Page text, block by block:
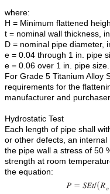
where:
H = Minimum flattened
t = nominal wall thickness,
D = nominal pipe diameter,
e = 0.04 through 1 in. pipe
e = 0.06 over 1 in. pipe size.
For Grade 5 Titanium Alloy
requirements for the
manufacturer and purchaser.
Hydrostatic Test
Each length of pipe shall
or other defects, an
the pipe wall a stress of 50
strength at room
the equation: